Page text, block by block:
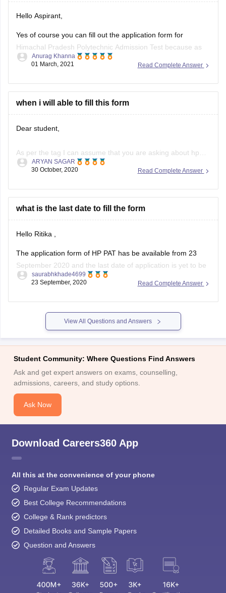
Hello Aspirant,
Yes of course you can fill out the application form for
Himachal Pradesh Polytechnic Admission Test because as
per the eligibility criteria for HP PAT 2021 :-
of 35% marks in aggregate from a recognized board. If you
are
Read Complete Answer
Anurag Khanna
01 March, 2021
when i will able to fill this form
Dear student,
As per the tag I can assume that you are asking about hp
pat 2020.
The HP PAT 2020 application form was released on 23rd
pat and submission of payment was 6th october.
Now, as the registration date
Read Complete Answer
ARYAN SAGAR
30 October, 2020
what is the last date to fill the form
Hello Ritika ,
The application form of HP PAT has be available from 23
September 2020 and the last date of application is yet to be
given by the officials it will be notified soon till then you can
Read Complete Answer
saurabhkhade4699
23 September, 2020
View All Questions and Answers
Student Community: Where Questions Find Answers
Ask and get expert answers on exams, counselling,
admissions, careers, and study options.
Ask Now
Download Careers360 App
All this at the convenience of your phone
Regular Exam Updates
Best College Recommendations
College & Rank predictors
Detailed Books and Sample Papers
Question and Answers